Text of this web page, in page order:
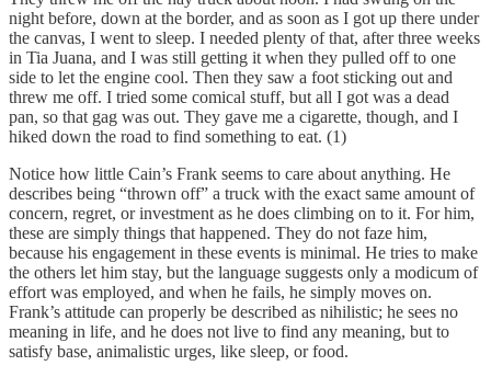
night before, down at the border, and as soon as I got up there under
the canvas, I went to sleep. I needed plenty of that, after three weeks
in Tia Juana, and I was still getting it when they pulled off to one
side to let the engine cool. Then they saw a foot sticking out and
threw me off. I tried some comical stuff, but all I got was a dead
pan, so that gag was out. They gave me a cigarette, though, and I
hiked down the road to find something to eat. (1)
Notice how little Cain’s Frank seems to care about anything. He
describes being “thrown off” a truck with the exact same amount of
concern, regret, or investment as he does climbing on to it. For him,
these are simply things that happened. They do not faze him,
because his engagement in these events is minimal. He tries to make
the others let him stay, but the language suggests only a modicum of
effort was employed, and when he fails, he simply moves on.
Frank’s attitude can properly be described as nihilistic; he sees no
meaning in life, and he does not live to find any meaning, but to
satisfy base, animalistic urges, like sleep, or food.